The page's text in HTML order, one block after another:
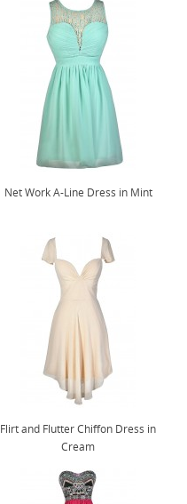
Net Work A-Line Dress in Mint
Flirt and Flutter Chiffon Dress in
Cream